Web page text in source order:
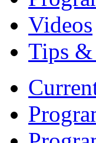
Videos
Tips &